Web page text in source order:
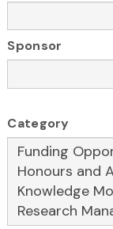
Sponsor
Category